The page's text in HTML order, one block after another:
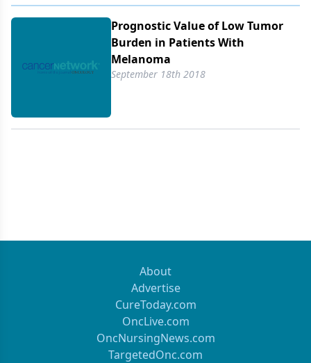
Prognostic Value of Low Tumor
Burden in Patients With
Melanoma
September 18th 2018
About
Advertise
CureToday.com
OncLive.com
OncNursingNews.com
TargetedOnc.com